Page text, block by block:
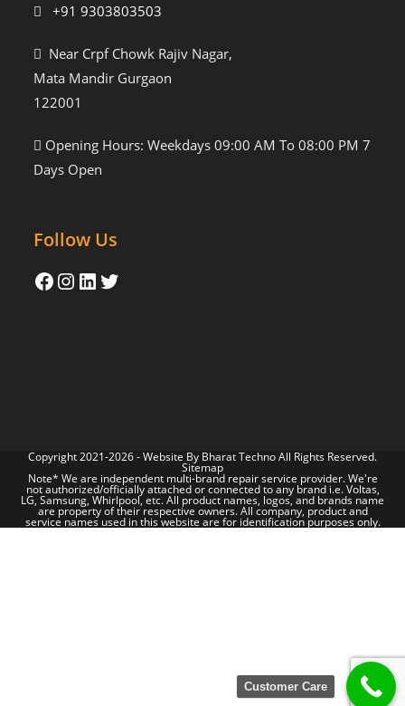
+91 9303803503
Near Crpf Chowk Rajiv Nagar,
Mata Mandir Gurgaon
122001
Opening Hours: Weekdays 09:00 AM To 08:00 PM 7
Days Open
Follow Us
Copyright 2021-2026 - Website By Bharat TechnoAll Rights Reserved.
Sitemap
Note* We are independent multi-brand repair service provider. We're
not authorized/officially attached or connected to any brand i.e. Voltas,
LG, Samsung, Whirlpool, etc. All product names, logos, and brands name
are property of their respective owners. All company, product and
service names used in this website are for identification purposes only.
Customer Care